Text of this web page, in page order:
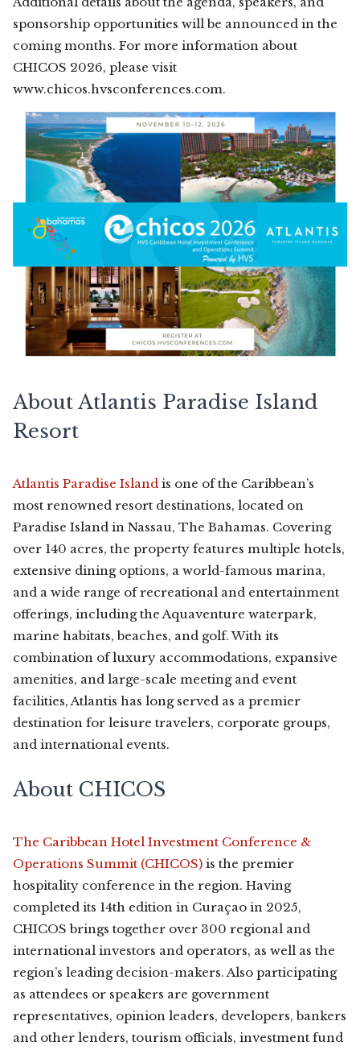
sponsorship opportunities will be announced in the
coming months. For more information about
CHICOS 2026, please visit
www.chicos.hvsconferences.com.
About Atlantis Paradise Island
Resort
Atlantis Paradise Island is one of the Caribbean’s
most renowned resort destinations, located on
Paradise Island in Nassau, The Bahamas. Covering
over 140 acres, the property features multiple hotels,
extensive dining options, a world-famous marina,
and a wide range of recreational and entertainment
offerings, including the Aquaventure waterpark,
marine habitats, beaches, and golf. With its
combination of luxury accommodations, expansive
amenities, and large-scale meeting and event
facilities, Atlantis has long served as a premier
destination for leisure travelers, corporate groups,
and international events.
About CHICOS
The Caribbean Hotel Investment Conference &
Operations Summit (CHICOS) is the premier
hospitality conference in the region. Having
completed its 14th edition in Curaçao in 2025,
CHICOS brings together over 300 regional and
international investors and operators, as well as the
region’s leading decision-makers. Also participating
as attendees or speakers are government
representatives, opinion leaders, developers, bankers
and other lenders, tourism officials, investment fund